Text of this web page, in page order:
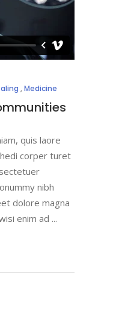
,Medicine
quis laore
corper turet
nibh
dolore magna
enim ad